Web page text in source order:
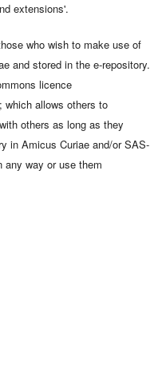
extensions'.
who wish to make use of
and stored in the e-repository.
licence
which allows others to
others as long as they
in Amicus Curiae and/or SAS-
any way or use them